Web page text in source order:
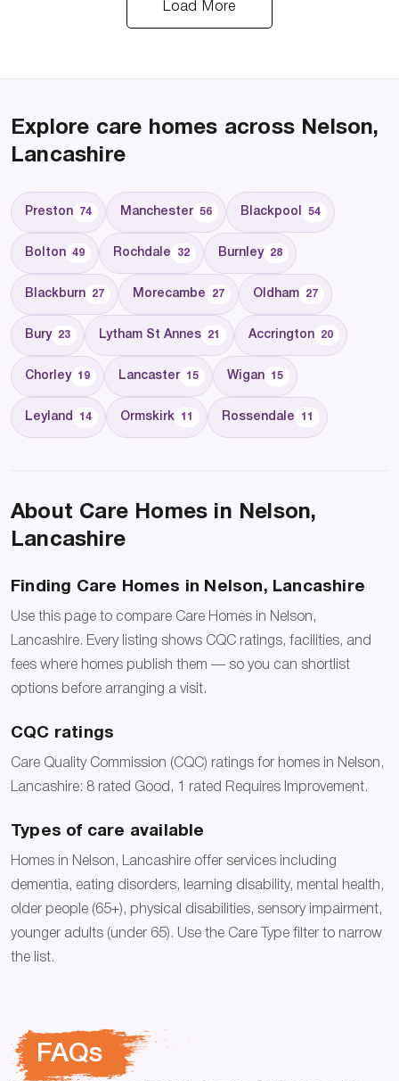
Load More
Explore care homes across Nelson,
Lancashire
Preston 74 Manchester 56 Blackpool 54
Bolton 49 Rochdale 32 Burnley 28
Blackburn 27 Morecambe 27 Oldham 27
Bury 23 Lytham St Annes 21 Accrington 20
Chorley 19 Lancaster 15 Wigan 15
Leyland 14 Ormskirk 11 Rossendale 11
About Care Homes in Nelson,
Lancashire
Finding Care Homes in Nelson, Lancashire
Use this page to compare Care Homes in Nelson,
Lancashire. Every listing shows CQC ratings, facilities, and
fees where homes publish them — so you can shortlist
options before arranging a visit.
CQC ratings
Care Quality Commission (CQC) ratings for homes in Nelson,
Lancashire: 8 rated Good, 1 rated Requires Improvement.
Types of care available
Homes in Nelson, Lancashire offer services including
dementia, eating disorders, learning disability, mental health,
older people (65+), physical disabilities, sensory impairment,
younger adults (under 65). Use the Care Type filter to narrow
the list.
FAQs